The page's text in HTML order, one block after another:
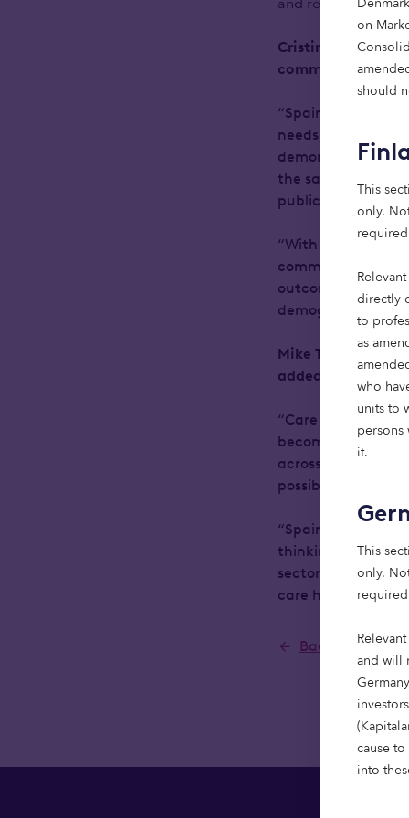
on
should
This
only.
directly
to
as
who
units to
it.
This
only.
and will
cause
into
Cristina Perez
commented:
“Spain’s
needs, yet the
demonstrates is
the same time,
public healthcare
“With the right
commitment to
outcomes for
demographic-
Mike Toft, Co-
added:
“Care homes are
becoming more
across the UK
possible to deliver
“Spain does not
thinking to
sector that plays
care homes that
Back to